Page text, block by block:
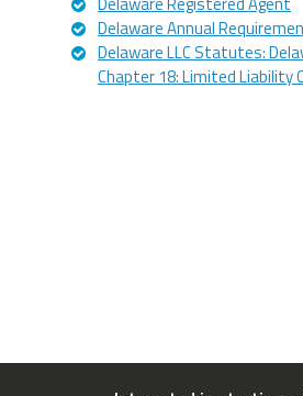
Delaware Annual
Delaware LLC Statutes:
Chapter 18: Limited Liability